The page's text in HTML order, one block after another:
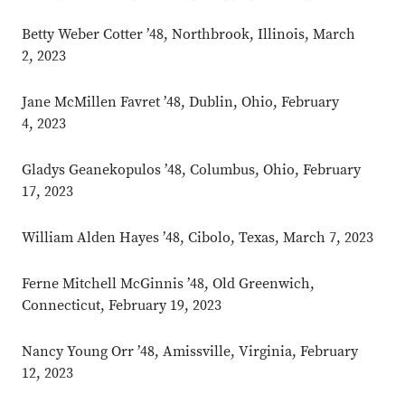
Betty Weber Cotter ’48, Northbrook, Illinois, March
2, 2023
Jane McMillen Favret ’48, Dublin, Ohio, February
4, 2023
Gladys Geanekopulos ’48, Columbus, Ohio, February
17, 2023
William Alden Hayes ’48, Cibolo, Texas, March 7, 2023
Ferne Mitchell McGinnis ’48, Old Greenwich,
Connecticut, February 19, 2023
Nancy Young Orr ’48, Amissville, Virginia, February
12, 2023